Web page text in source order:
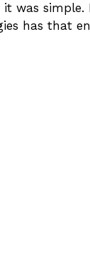
was simple.
has that